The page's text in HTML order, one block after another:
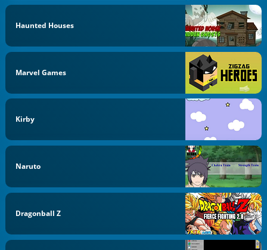
Haunted Houses
Marvel Games
Kirby
Naruto
Dragonball Z